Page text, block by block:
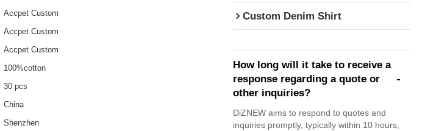
Accpet Custom
Accpet Custom
Accpet Custom
100%cotton
30 pcs
China
Shenzhen
Custom Denim Shirt
How long will it take to receive a
response regarding a quote or
other inquiries?
DiZNEW aims to respond to quotes and
inquiries promptly, typically within 10 hours,